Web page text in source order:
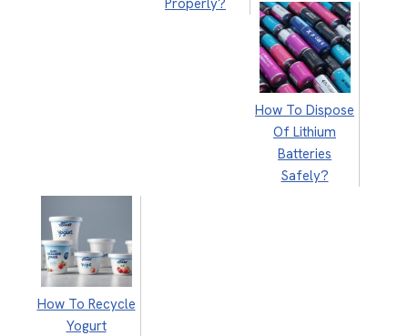
How To Dispose
Of Lithium
Batteries
Safely?
How To Recycle
Yogurt